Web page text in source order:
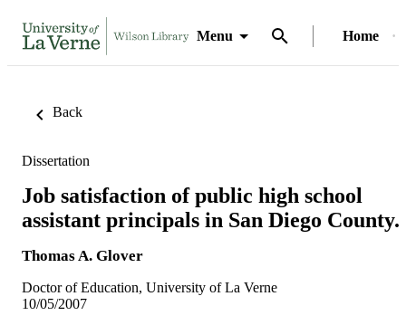
Menu Home
Back
Dissertation
Job satisfaction of public high school
assistant principals in San Diego County.
Thomas A. Glover
Doctor of Education, University of La Verne
10/05/2007